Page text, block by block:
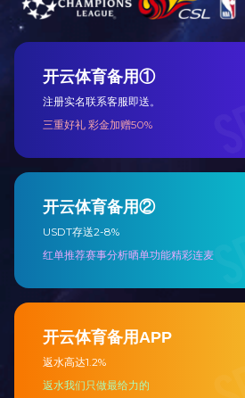
Focus on the electrical
You are warmly
enterprise aspiring to
Quality:
180 series,
them have passed
most of our products
Due to
Service:Well trained
Your honor presence